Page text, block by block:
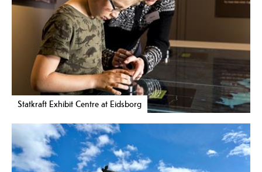
Statkraft Exhibit Centre at Eidsborg